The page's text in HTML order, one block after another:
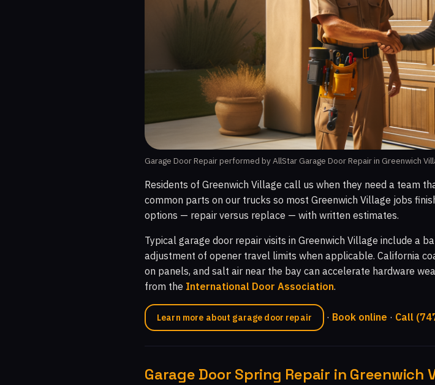
Garage Door Repair performed by AllStar Garage Door Repair in Greenwich
Residents of Greenwich Village call us when they need a team
common parts on our trucks so most Greenwich Village jobs
options — repair versus replace — with written estimates.
Typical garage door repair visits in Greenwich Village include a
adjustment of opener travel limits when applicable. California
on panels, and salt air near the bay can accelerate hardware
from the International Door Association.
Learn more about garage door repair · Book online · Call
Garage Door Spring Repair in Greenwich